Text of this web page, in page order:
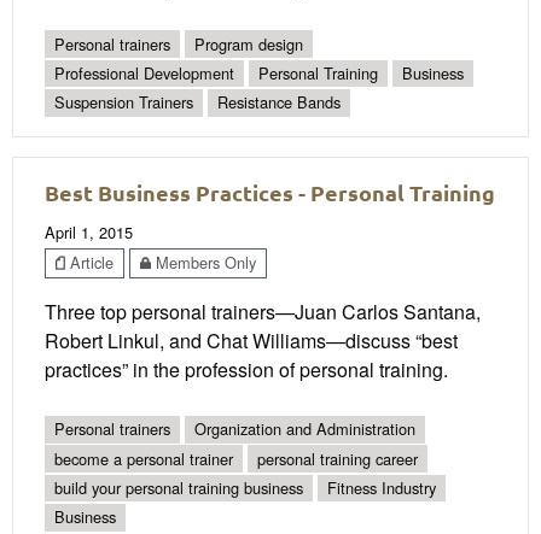
Personal trainers
Program design
Professional Development
Personal Training
Business
Suspension Trainers
Resistance Bands
Best Business Practices - Personal Training
April 1, 2015
Article
Members Only
Three top personal trainers—Juan Carlos Santana,
Robert Linkul, and Chat Williams—discuss “best
practices” in the profession of personal training.
Personal trainers
Organization and Administration
become a personal trainer
personal training career
build your personal training business
Fitness Industry
Business